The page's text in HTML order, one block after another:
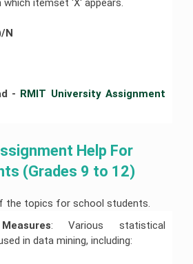
itemset 'X' appears.
N
-
RMIT University Assignment
Help For
(Grades 9 to 12)
the topics for school students.
: Various statistical
in data mining, including: